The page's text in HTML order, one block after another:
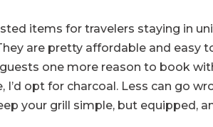
items for travelers staying in
are pretty affordable and easy
one more reason to book
opt for charcoal. Less can go
your grill simple, but equipped,